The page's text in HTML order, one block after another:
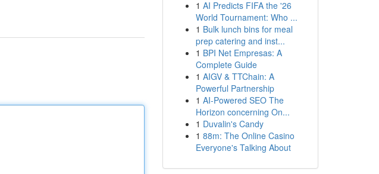
1 AI Predicts FIFA the '26
World Tournament: Who ...
1 Bulk lunch bins for meal
prep catering and inst...
1 BPI Net Empresas: A
Complete Guide
1 AIGV & TTChain: A
Powerful Partnership
1 AI-Powered SEO The
Horizon concerning On...
1 Duvalin's Candy
1 88m: The Online Casino
Everyone's Talking About